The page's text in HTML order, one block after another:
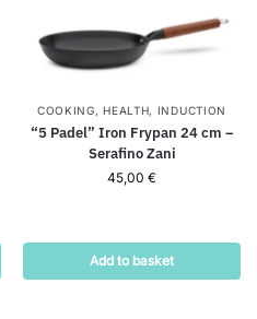
COOKING, HEALTH, INDUCTION
“5 Padel” Iron Frypan 24 cm –
Serafino Zani
45,00 €
Add to basket